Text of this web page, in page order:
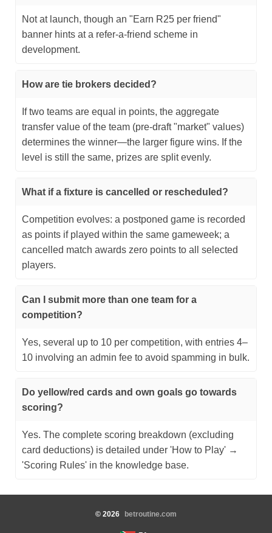
Not at launch, though an "Earn R25 per friend"
banner hints at a refer‑a‑friend scheme in
development.
How are tie brokers decided?
If two teams are equal in points, the aggregate
transfer value of the team (pre-draft "market" values)
determines the winner—the larger figure wins. If the
level is still the same, prizes are split evenly.
What if a fixture is cancelled or rescheduled?
Competition evolves: a postponed game is recorded
as points if played within the same gameweek; a
cancelled match awards zero points to all selected
players.
Can I submit more than one team for a
competition?
Yes, several up to 10 per competition, with entries 4–
10 involving an admin fee to avoid spamming in bulk.
Do yellow/red cards and own goals go towards
scoring?
Yes. The complete scoring breakdown (excluding
card deductions) is detailed under 'How to Play' →
'Scoring Rules' in the knowledge base.
© 2026 betroutine.com